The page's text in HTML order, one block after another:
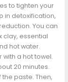
to tighten your
in detoxification,
You can
clay, essential
hot water.
a hot towel.
20 minutes.
paste. Then,